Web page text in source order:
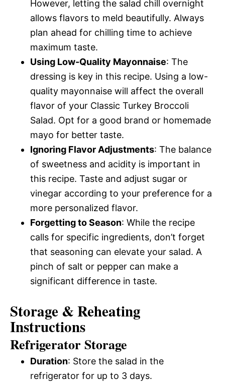
However, letting the salad chill overnight
allows flavors to meld beautifully. Always
plan ahead for chilling time to achieve
maximum taste.
Using Low-Quality Mayonnaise: The
dressing is key in this recipe. Using a low-
quality mayonnaise will affect the overall
flavor of your Classic Turkey Broccoli
Salad. Opt for a good brand or homemade
mayo for better taste.
Ignoring Flavor Adjustments: The balance
of sweetness and acidity is important in
this recipe. Taste and adjust sugar or
vinegar according to your preference for a
more personalized flavor.
Forgetting to Season: While the recipe
calls for specific ingredients, don’t forget
that seasoning can elevate your salad. A
pinch of salt or pepper can make a
significant difference in taste.
Storage & Reheating
Instructions
Refrigerator Storage
Duration: Store the salad in the
refrigerator for up to 3 days.